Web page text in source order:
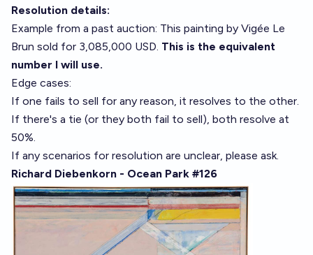
Resolution details:
Example from a past auction: This painting by Vigée Le
Brun sold for 3,085,000 USD. This is the equivalent
number I will use.
Edge cases:
If one fails to sell for any reason, it resolves to the other.
If there's a tie (or they both fail to sell), both resolve at
50%.
If any scenarios for resolution are unclear, please ask.
Richard Diebenkorn - Ocean Park #126